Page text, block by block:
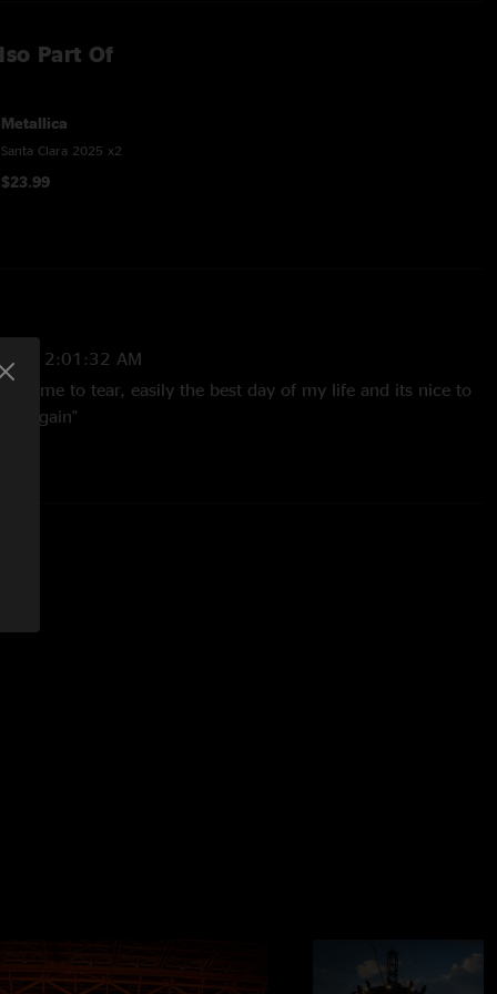
Part Of
Metallica
Santa Clara 2025 x2
$23.99
2:01:32 AM
me to tear, easily the best day of my life and its nice to
it again"
PM
Section, what an amazing event to witness. Bizkit with